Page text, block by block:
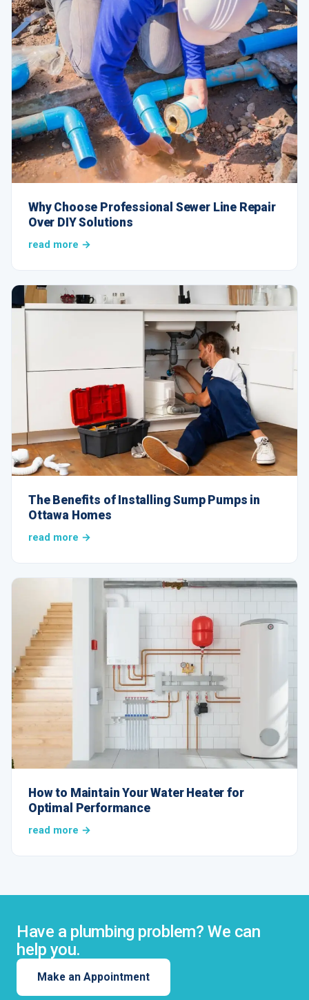
Why Choose Professional Sewer Line Repair
Over DIY Solutions
read more →
The Benefits of Installing Sump Pumps in
Ottawa Homes
read more →
How to Maintain Your Water Heater for
Optimal Performance
read more →
Have a plumbing problem? We can
help you.
Make an Appointment